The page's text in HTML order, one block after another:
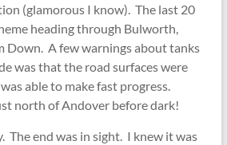
(glamorous I know). The last 20
heading through Bulworth,
Down. A few warnings about tanks
was that the road surfaces were
able to make fast progress.
north of Andover before dark!
The end was in sight. I knew it was